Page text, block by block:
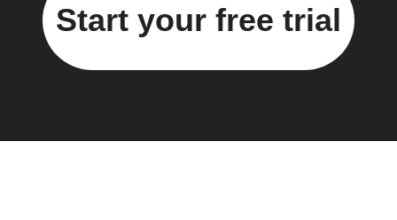
Start your free trial